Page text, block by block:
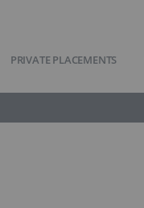
PRIVATE PLACEMENTS